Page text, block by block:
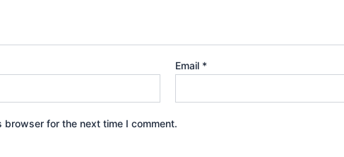
Email *
browser for the next time I comment.